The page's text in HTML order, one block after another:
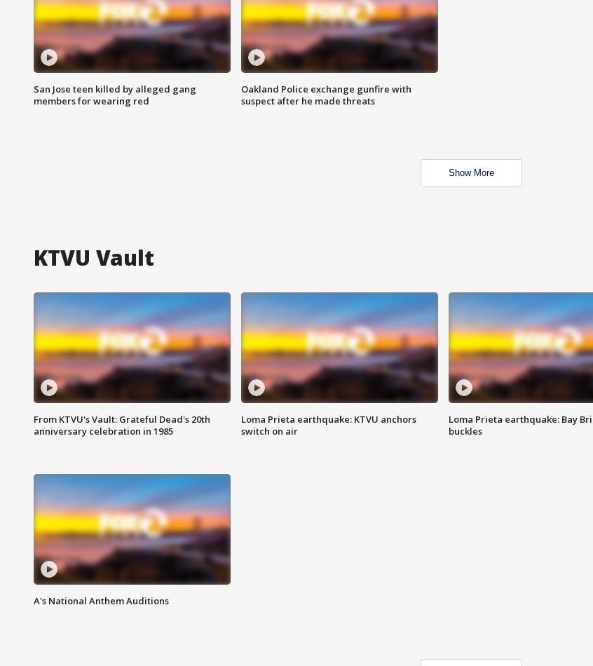
San Jose teen killed by alleged gang
members for wearing red
Oakland Police exchange gunfire with
suspect after he made threats
Show More
KTVU Vault
From KTVU's Vault: Grateful Dead's 20th
anniversary celebration in 1985
Loma Prieta earthquake: KTVU anchors
switch on air
Loma Prieta earthquake: Bay
buckles
A's National Anthem Auditions